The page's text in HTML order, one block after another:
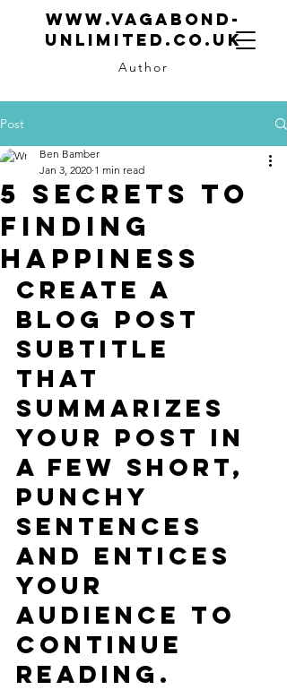
Author
www.vagabond-
unlimited.co.uk
Post
5 secrets to
finding
happiness
Ben Bamber
Jan 3, 2020 1 min read
Create a
blog post
subtitle
that
summarizes
your post in
a few short,
punchy
sentences
and entices
your
audience to
continue
reading.